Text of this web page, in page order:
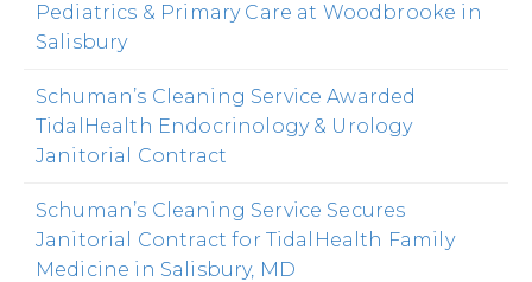
Pediatrics & Primary Care at Woodbrooke in
Salisbury
Schuman’s Cleaning Service Awarded
TidalHealth Endocrinology & Urology
Janitorial Contract
Schuman’s Cleaning Service Secures
Janitorial Contract for TidalHealth Family
Medicine in Salisbury, MD